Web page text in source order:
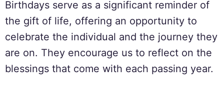
Birthdays serve as a significant reminder of
the gift of life, offering an opportunity to
celebrate the individual and the journey they
are on. They encourage us to reflect on the
blessings that come with each passing year.